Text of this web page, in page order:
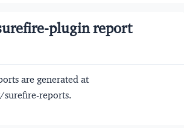
plugin report
are generated at
reports.